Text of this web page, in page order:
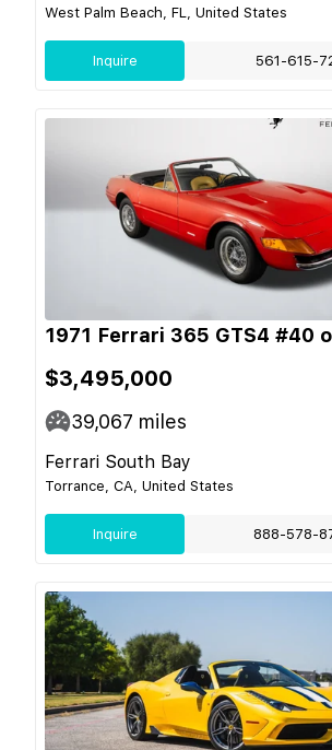
West Palm Beach, FL, United States
Inquire 561-615-
1971 Ferrari 365 GTS4 #40
$3,495,000
39,067 miles
Ferrari South Bay
Torrance, CA, United States
Inquire 888-578-